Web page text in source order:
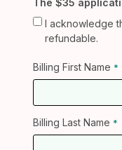
The $35
I acknowledge
refundable.
Billing First Name
Billing Last Name